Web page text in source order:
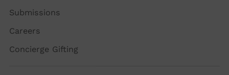
Submissions
Careers
Concierge Gifting